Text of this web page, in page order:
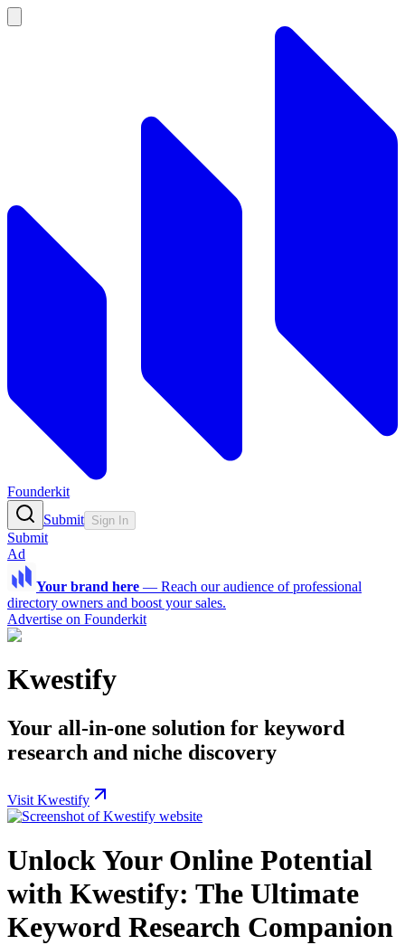
Founderkit
Submit Sign In
Submit
Ad
Your brand here — Reach our audience of professional
directory owners and boost your sales.
Advertise on Founderkit
Kwestify
Your all-in-one solution for keyword
research and niche discovery
Visit Kwestify
Unlock Your Online Potential
with Kwestify: The Ultimate
Keyword Research Companion